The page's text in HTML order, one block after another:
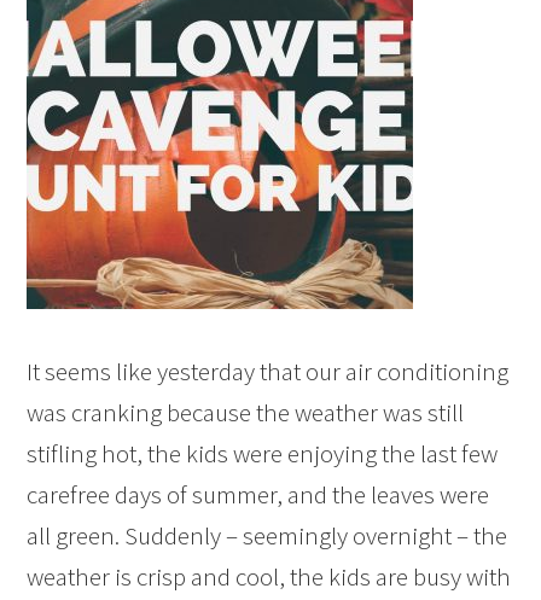
It seems like yesterday that our air conditioning
was cranking because the weather was still
stifling hot, the kids were enjoying the last few
carefree days of summer, and the leaves were
all green. Suddenly – seemingly overnight – the
weather is crisp and cool, the kids are busy with